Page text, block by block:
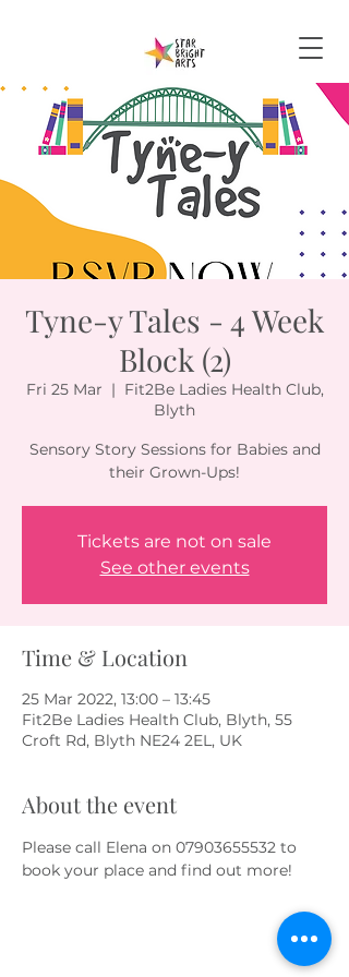
Tyne-y Tales - 4 Week
Block (2)
Fri 25 Mar
  |
Fit2Be Ladies Health Club,
Blyth
Sensory Story Sessions for Babies and
their Grown-Ups!
Tickets are not on sale
See other events
Time & Location
25 Mar 2022, 13:00 – 13:45
Fit2Be Ladies Health Club, Blyth, 55
Croft Rd, Blyth NE24 2EL, UK
About the event
Please call Elena on 07903655532 to
book your place and find out more!